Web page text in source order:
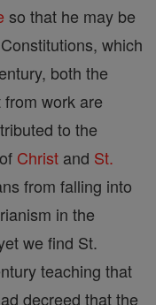
so that he may be
which
both the
work are
to the
Christ and St.
from falling into
in the
we find St.
teaching that
decreed that the